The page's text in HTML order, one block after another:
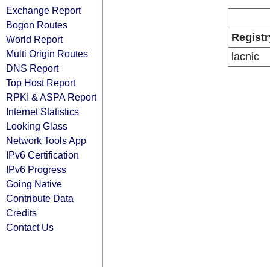
Exchange Report
Bogon Routes
World Report
Multi Origin Routes
DNS Report
Top Host Report
RPKI & ASPA Report
Internet Statistics
Looking Glass
Network Tools App
IPv6 Certification
IPv6 Progress
Going Native
Contribute Data
Credits
Contact Us
lacnic